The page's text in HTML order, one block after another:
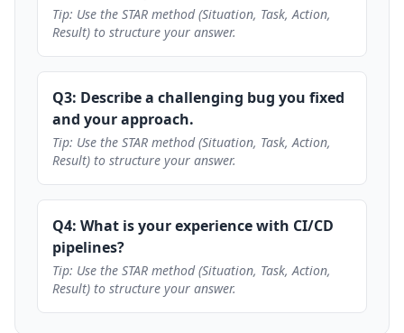
Tip: Use the STAR method (Situation, Task, Action,
Result) to structure your answer.
Q3: Describe a challenging bug you fixed
and your approach.
Tip: Use the STAR method (Situation, Task, Action,
Result) to structure your answer.
Q4: What is your experience with CI/CD
pipelines?
Tip: Use the STAR method (Situation, Task, Action,
Result) to structure your answer.